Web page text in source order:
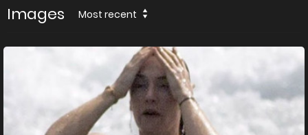
Images Most recent